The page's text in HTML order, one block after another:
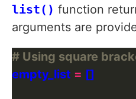
list() function
arguments are
# Using square
empty_list =